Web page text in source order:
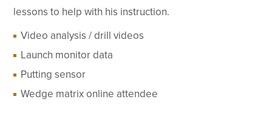
lessons to help with his instruction.
Video analysis / drill videos
Launch monitor data
Putting sensor
Wedge matrix online attendee